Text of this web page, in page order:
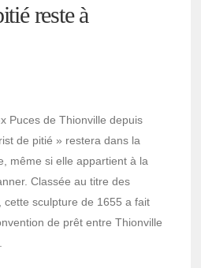
reste à
Puces de Thionville depuis
de pitié » restera dans la
même si elle appartient à la
Classée au titre des
cette sculpture de 1655 a fait
de prêt entre Thionville